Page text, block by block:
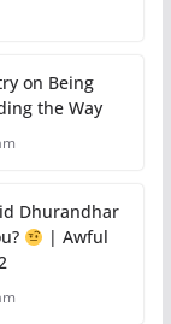
on Being
the Way
Dhurandhar
| Awful